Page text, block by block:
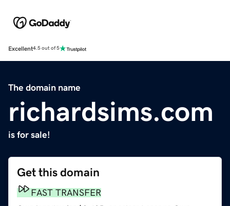
Excellent4.5 out of 5
The domain name
richardsims.com
is for sale!
Get this domain
FAST TRANSFER